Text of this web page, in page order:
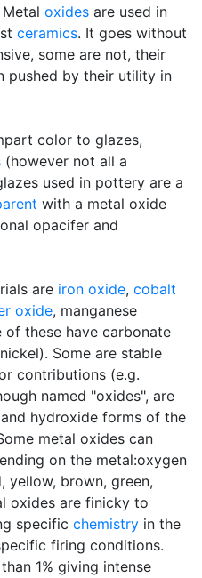
oxides are used in
ceramics. It goes without
some are not, their
pushed by their utility in
color to glazes,
(however not all a
used in pottery are a
with a metal oxide
opacifer and
are iron oxide, cobalt
oxide, manganese
these have carbonate
Some are stable
contributions (e.g.
named "oxides", are
hydroxide forms of the
metal oxides can
on the metal:oxygen
yellow, brown, green,
oxides are finicky to
specific chemistry in the
firing conditions.
1% giving intense